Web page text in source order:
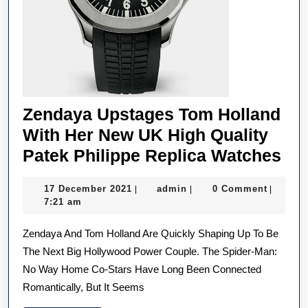
Zendaya Upstages Tom Holland
With Her New UK High Quality
Patek Philippe Replica Watches
17 December 2021 17| admin admin
| 0 Comment |
7:21 am
Zendaya And Tom Holland Are Quickly Shaping Up To Be
The Next Big Hollywood Power Couple. The Spider-Man:
No Way Home Co-Stars Have Long Been Connected
Romantically, But It Seems